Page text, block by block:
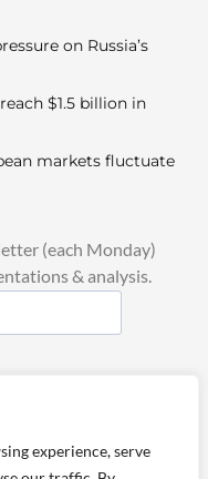
experience, serve
on Russia’s
$1.5 billion in
markets fluctuate
(each Monday)
& analysis.